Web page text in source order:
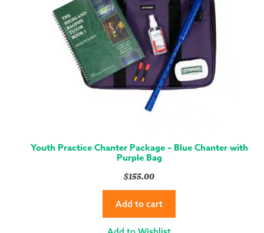
Youth Practice Chanter Package – Blue Chanter with
Purple Bag
$155.00
Add to cart